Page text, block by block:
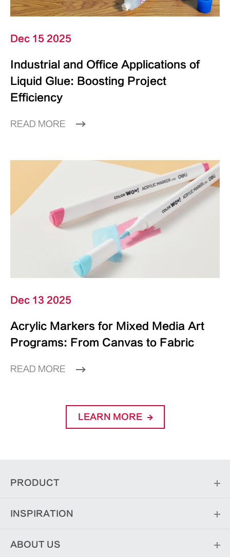
Dec 15 2025
Industrial and Office Applications of
Liquid Glue: Boosting Project
Efficiency
READ MORE
Dec 13 2025
Acrylic Markers for Mixed Media Art
Programs: From Canvas to Fabric
READ MORE
LEARN MORE
PRODUCT
INSPIRATION
ABOUT US